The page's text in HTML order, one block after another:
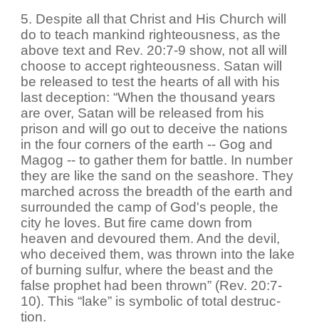
5. Despite all that Christ and His Church will
do to teach mankind righteousness, as the
above text and Rev. 20:7-9 show, not all will
choose to accept righteousness. Satan will
be released to test the hearts of all with his
last deception: “When the thousand years
are over, Satan will be released from his
prison and will go out to deceive the nations
in the four corners of the earth -- Gog and
Magog -- to gather them for battle. In number
they are like the sand on the seashore. They
marched across the breadth of the earth and
surrounded the camp of God's people, the
city he loves. But fire came down from
heaven and devoured them. And the devil,
who deceived them, was thrown into the lake
of burning sulfur, where the beast and the
false prophet had been thrown” (Rev. 20:7-
10). This “lake” is symbolic of total destruc-
tion.